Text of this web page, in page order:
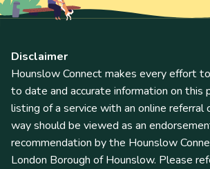
Disclaimer
Hounslow Connect makes every effort
to date and accurate information on this
listing of a service with an online referral
way should be viewed as an
recommendation by the Hounslow
London Borough of Hounslow. Please